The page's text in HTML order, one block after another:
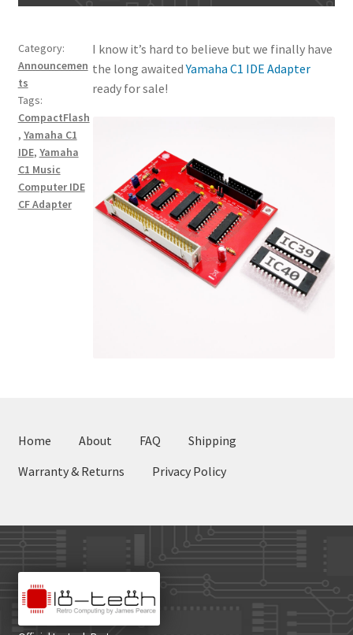
I know it’s hard to believe but we finally have
the long awaitedYamaha C1 IDE Adapter
ready for sale!
Category:
Announcemen
ts
Tags:
CompactFlash
, Yamaha C1
IDE, Yamaha
C1 Music
Computer IDE
CF Adapter
Home About FAQ
Shipping
Warranty & Returns
Privacy Policy